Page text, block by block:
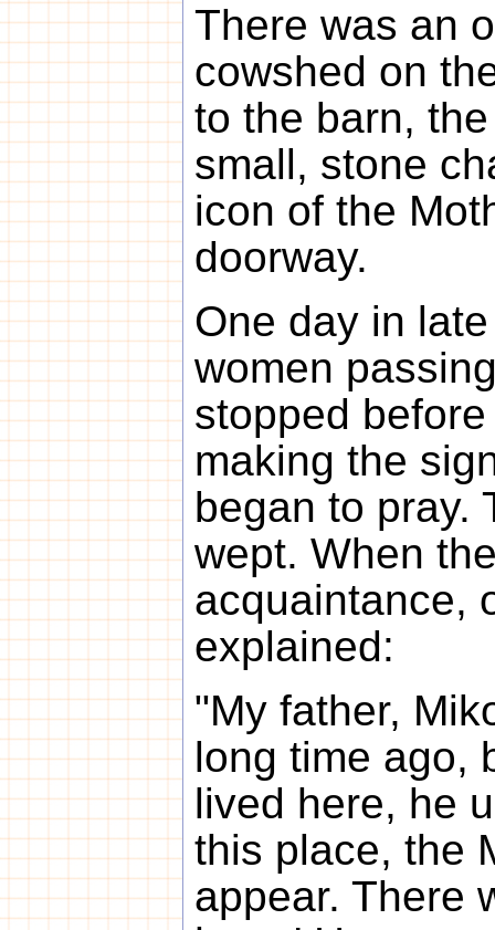
There was an
cowshed on
to the barn,
small, stone
icon of the
doorway.
One day in
women
stopped
making the
began to pray.
wept. When
acquaintance,
explained:
"My father,
long time ago,
lived here, he
this place, the
appear. There